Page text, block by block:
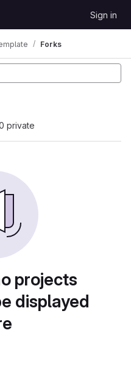
Sign in
Forks
private
projects
displayed